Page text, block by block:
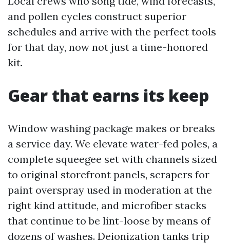
and pollen cycles construct superior
schedules and arrive with the perfect tools
for that day, now not just a time-honored
kit.
Gear that earns its keep
Window washing package makes or breaks
a service day. We elevate water-fed poles, a
complete squeegee set with channels sized
to original storefront panels, scrapers for
paint overspray used in moderation at the
right kind attitude, and microfiber stacks
that continue to be lint-loose by means of
dozens of washes. Deionization tanks trip